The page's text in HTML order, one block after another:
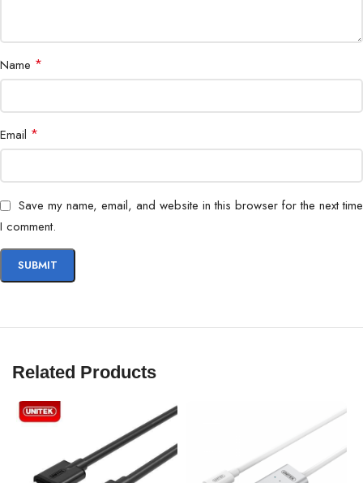
Name *
Email *
Save my name, email, and website in this browser for the next time
I comment.
Related Products